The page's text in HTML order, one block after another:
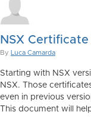
NSX
By Luca Camarda
Starting with NSX
NSX. Those
even in previous
This document will